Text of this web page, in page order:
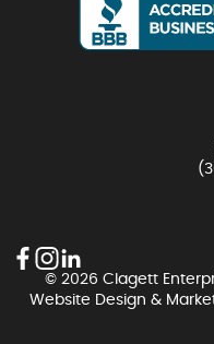
© 2026 Clagett
Website Design &